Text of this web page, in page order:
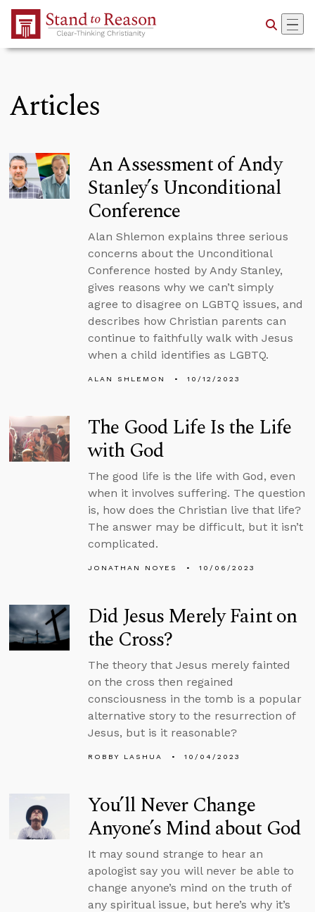
Skip to Main Content
Articles
An Assessment of Andy
Stanley’s Unconditional
Conference
Alan Shlemon explains three serious
concerns about the Unconditional
Conference hosted by Andy Stanley,
gives reasons why we can’t simply
agree to disagree on LGBTQ issues, and
describes how Christian parents can
continue to faithfully walk with Jesus
when a child identifies as LGBTQ.
ALAN SHLEMON 10/12/2023
The Good Life Is the Life
with God
The good life is the life with God, even
when it involves suffering. The question
is, how does the Christian live that life?
The answer may be difficult, but it isn’t
complicated.
JONATHAN NOYES 10/06/2023
Did Jesus Merely Faint on
the Cross?
The theory that Jesus merely fainted
on the cross then regained
consciousness in the tomb is a popular
alternative story to the resurrection of
Jesus, but is it reasonable?
ROBBY LASHUA 10/04/2023
You’ll Never Change
Anyone’s Mind about God
It may sound strange to hear an
apologist say you will never be able to
change anyone’s mind on the truth of
any spiritual issue, but here’s why it’s